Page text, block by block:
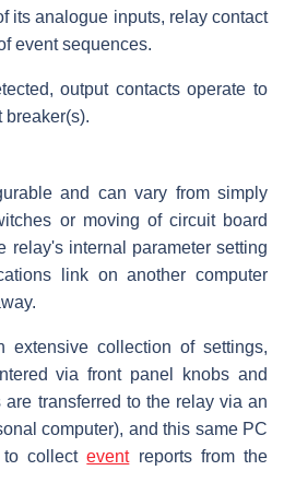
its analogue inputs, relay contact
event sequences.
output contacts operate to
breaker(s).
and can vary from simply
or moving of circuit board
relay's internal parameter setting
link on another computer
collection of settings,
via front panel knobs and
transferred to the relay via an
computer), and this same PC
to collecteventreports from the